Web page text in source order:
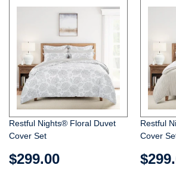
Restful Nights® Floral Duvet
Cover Set
$299.00
Restful
Cover